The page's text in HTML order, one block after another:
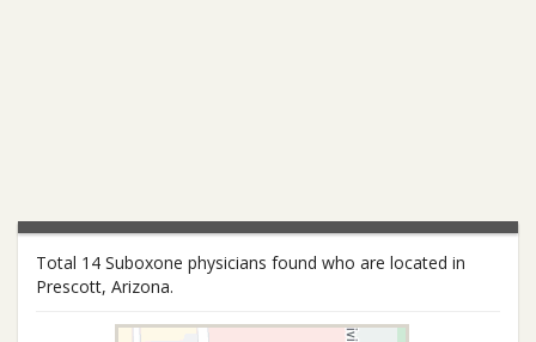
Total 14 Suboxone physicians found who are located in
Prescott, Arizona.